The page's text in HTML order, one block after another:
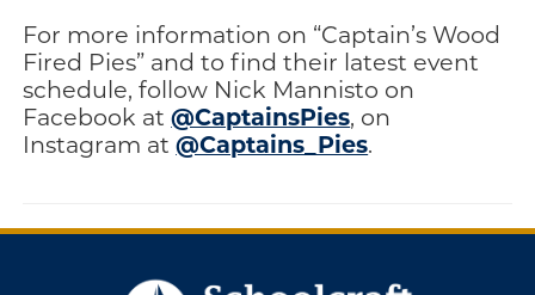
For more information on “Captain’s Wood
Fired Pies” and to find their latest event
schedule, follow Nick Mannisto on
Facebook at@CaptainsPies, on
Instagram at@Captains_Pies.